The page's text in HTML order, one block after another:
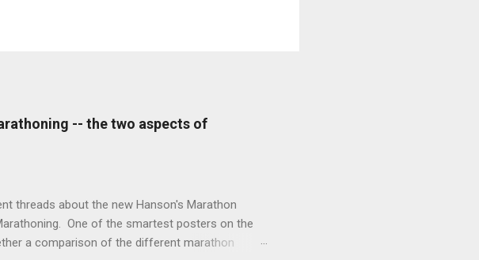
-- the two aspects of
threads about the new Hanson's Marathon
One of the smartest posters on the
a comparison of the different marathon